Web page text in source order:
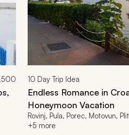
10 Day Trip Idea
Endless Romance in
Honeymoon Vacation
Rovinj, Pula, Porec, Motovun,
+5 more